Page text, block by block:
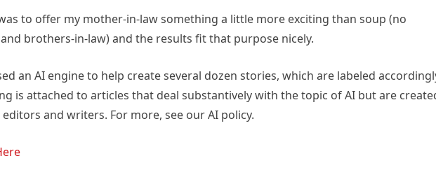
to offer my mother-in-law something a little more exciting than soup (no
brothers-in-law) and the results fit that purpose nicely.
an AI engine to help create several dozen stories, which are labeled
is attached to articles that deal substantively with the topic of AI but are
and writers. For more, see our AI policy.